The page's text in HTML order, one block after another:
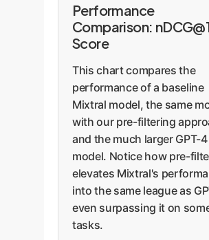
Performance
Comparison:
Score
This chart compares the
performance of a baseline
Mixtral model, the same
with our pre-filtering
and the much larger GPT-4
model. Notice how pre-
elevates Mixtral's
into the same league as
even surpassing it on
tasks.